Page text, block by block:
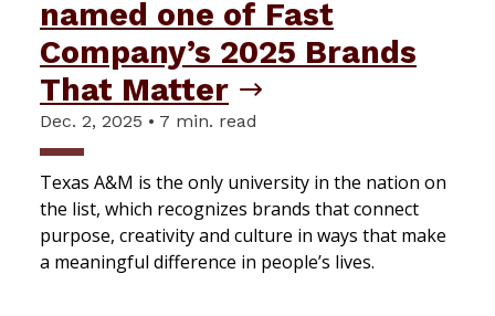
named one of Fast
Company’s 2025 Brands
That Matter
Dec. 2, 2025 • 7 min. read
Texas A&M is the only university in the nation on
the list, which recognizes brands that connect
purpose, creativity and culture in ways that make
a meaningful difference in people’s lives.